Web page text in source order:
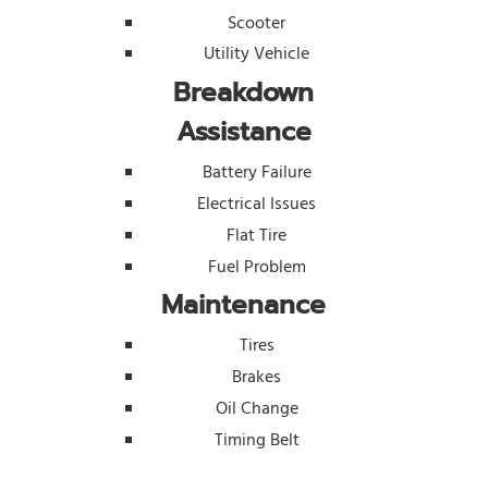
Scooter
Utility Vehicle
Breakdown
Assistance
Battery Failure
Electrical Issues
Flat Tire
Fuel Problem
Maintenance
Tires
Brakes
Oil Change
Timing Belt